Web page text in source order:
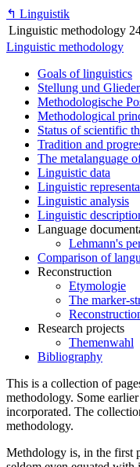
↰ Linguistik
Linguistic methodology
Linguistic methodology
Goals of linguistics
Stellung und
Methodologische
Methodological
Status of scientific
Tradition and
The metalanguage
Linguistic data
Linguistic
Linguistic analysis
Linguistic
Language
Lehmann's
Comparison of
Reconstruction
Etymologie
The marker-
Research projects
Themenwahl
Bibliography
This is a collection of
methodology. Some
incorporated. The
methodology.
Methdology is, in the first